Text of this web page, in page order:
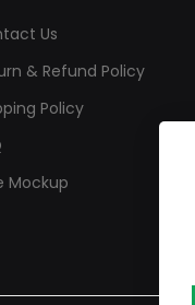
Us
& Refund Policy
Policy
Mockup